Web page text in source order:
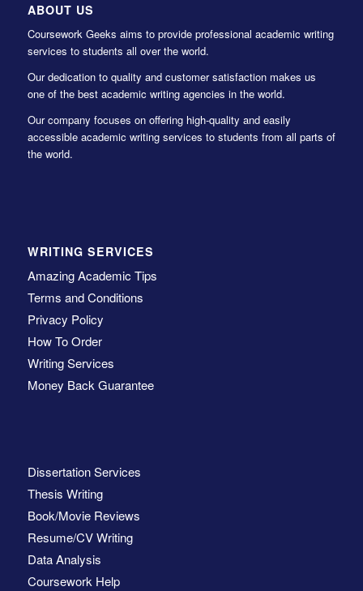
ABOUT US
Coursework Geeks aims to provide professional academic writing
services to students all over the world.
Our dedication to quality and customer satisfaction makes us
one of the best academic writing agencies in the world.
Our company focuses on offering high-quality and easily
accessible academic writing services to students from all parts of
the world.
WRITING SERVICES
Amazing Academic Tips
Terms and Conditions
Privacy Policy
How To Order
Writing Services
Money Back Guarantee
Dissertation Services
Thesis Writing
Book/Movie Reviews
Resume/CV Writing
Data Analysis
Coursework Help